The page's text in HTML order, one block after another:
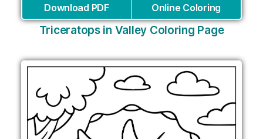
Download PDF Online Coloring
Triceratops in Valley Coloring Page